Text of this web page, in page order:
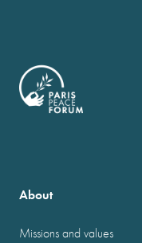
About
Missions and values